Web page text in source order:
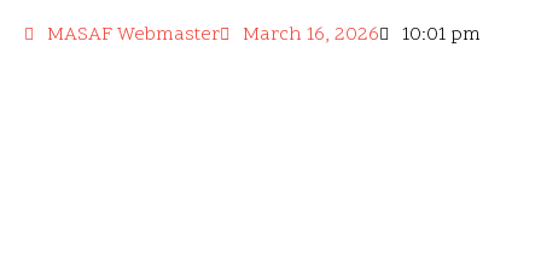
MASAF Webmaster March 16, 2026 10:01 pm